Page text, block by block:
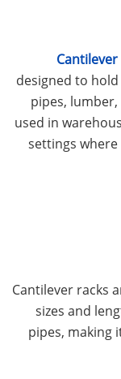
designed to
pipes,
used in
settings
Cantilever racks
sizes and
pipes, making